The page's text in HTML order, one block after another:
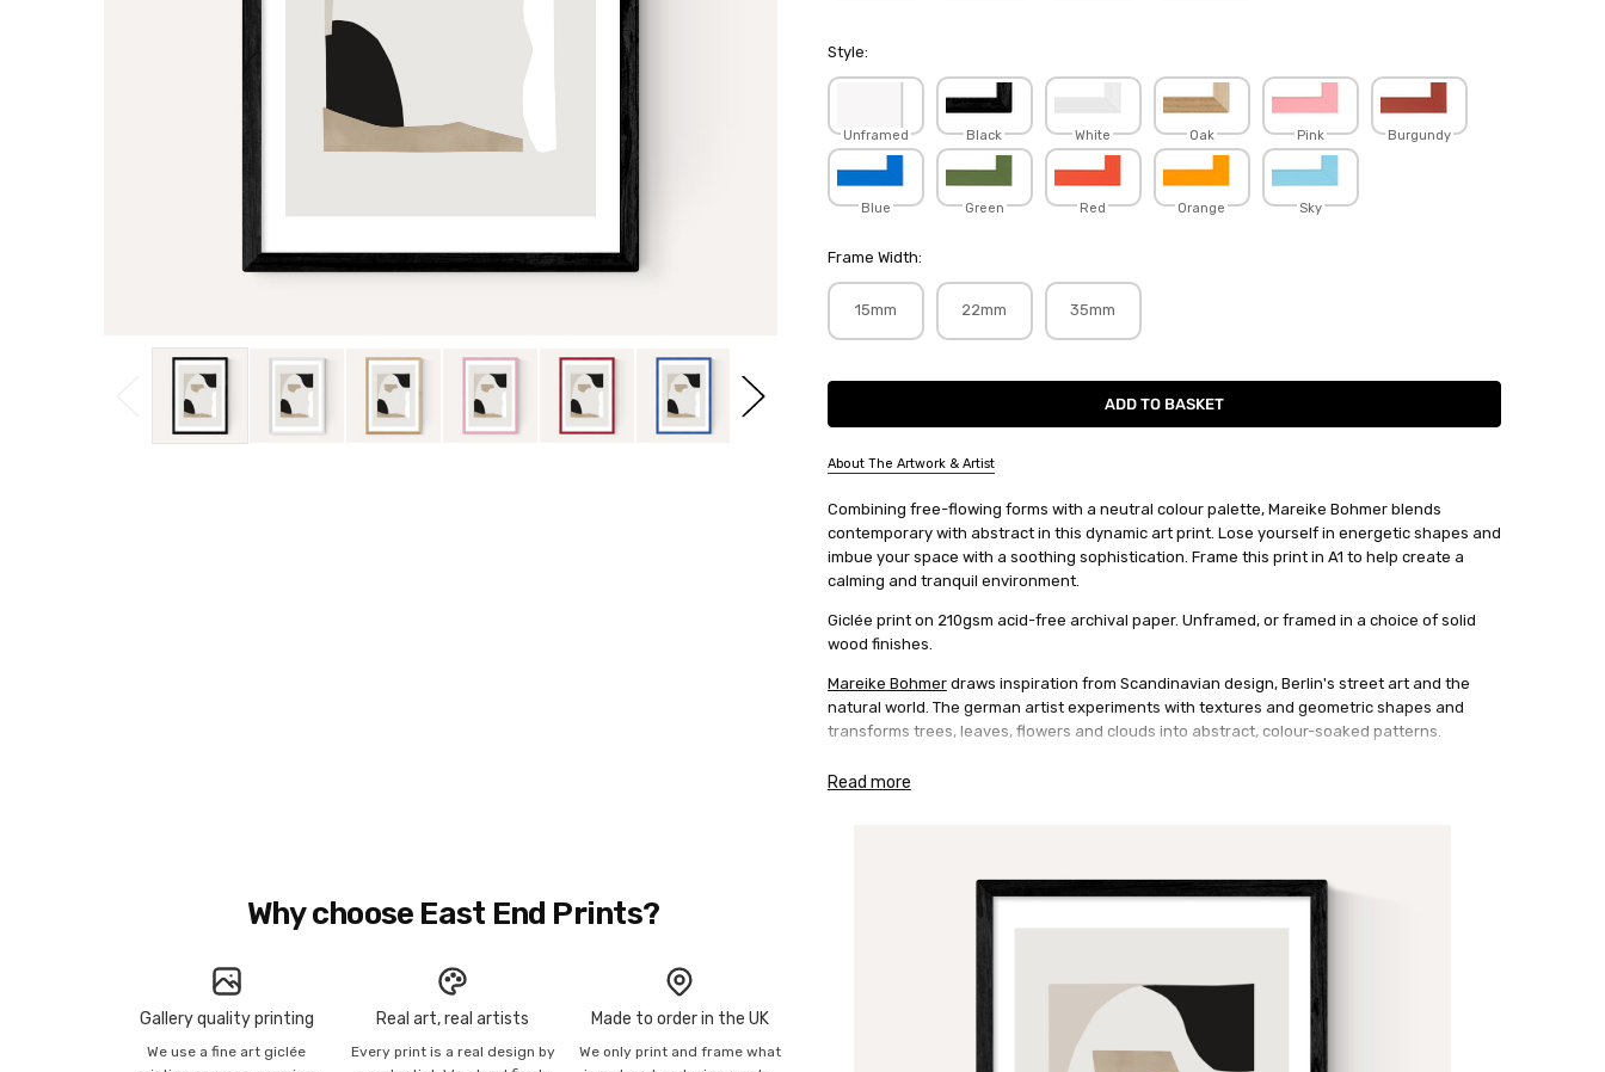
Style:
Unframed Black White Oak Pink Burgundy
Blue Green Red Orange Sky
Frame Width:
15mm 22mm 35mm
Current
About The Artwork & Artist
SKU:
MARBOE154
Combining free-flowing forms with a neutral colour palette, Mareike Bohmer blends
contemporary with abstract in this dynamic art print. Lose yourself in energetic shapes and
imbue your space with a soothing sophistication. Frame this print in A1 to help create a
calming and tranquil environment.
Giclée print on 210gsm acid-free archival paper. Unframed, or framed in a choice of solid
wood finishes.
Mareike Bohmerdraws inspiration from Scandinavian design, Berlin's street art and the
natural world. The german artist experiments with textures and geometric shapes and
transforms trees, leaves, flowers and clouds into abstract, colour-soaked patterns.
Read more
Why choose East End Prints?
Gallery quality printing
We use a fine art giclée
Real art, real artists
Every print is a real design by
Made to order in the UK
We only print and frame what